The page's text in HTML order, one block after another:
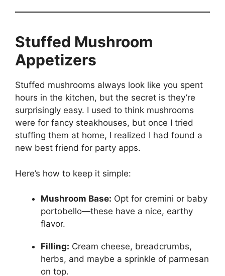
Stuffed Mushroom
Appetizers
Stuffed mushrooms always look like you spent
hours in the kitchen, but the secret is they’re
surprisingly easy. I used to think mushrooms
were for fancy steakhouses, but once I tried
stuffing them at home, I realized I had found a
new best friend for party apps.
Here’s how to keep it simple:
Mushroom Base: Opt for cremini or baby
portobello—these have a nice, earthy
flavor.
Filling: Cream cheese, breadcrumbs,
herbs, and maybe a sprinkle of parmesan
on top.